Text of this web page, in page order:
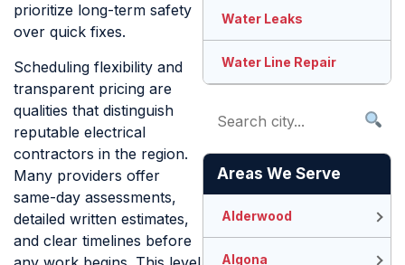
prioritize long-term safety
over quick fixes.
Scheduling flexibility and
transparent pricing are
qualities that distinguish
reputable electrical
contractors in the region.
Many providers offer
same-day assessments,
detailed written estimates,
and clear timelines before
Water Leaks
Water Line Repair
Areas We Serve
Alderwood
Algona